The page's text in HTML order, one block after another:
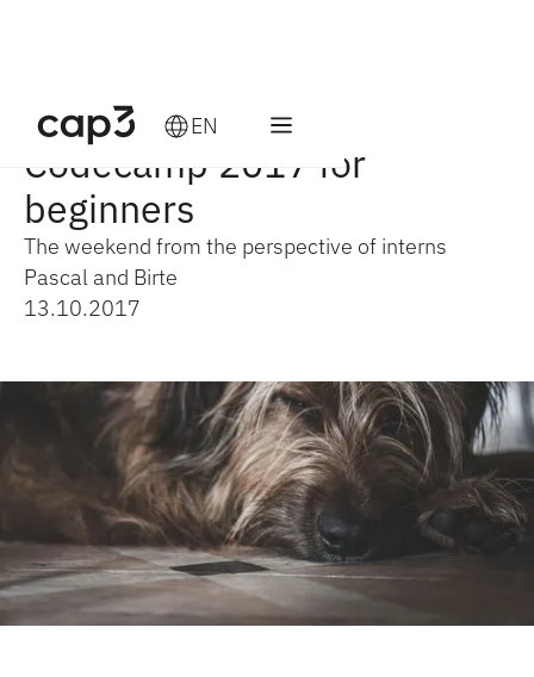
EN
Codecamp 2017 for
beginners
The weekend from the perspective of interns
Pascal and Birte
13.10.2017